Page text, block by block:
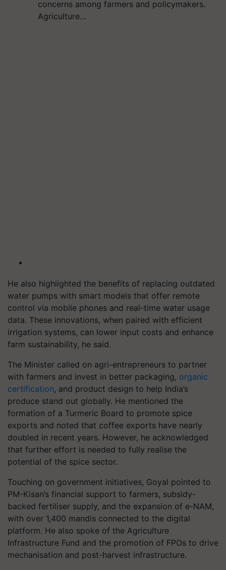
concerns among farmers and policymakers.
Agriculture…
He also highlighted the benefits of replacing outdated
water pumps with smart models that offer remote
control via mobile phones and real-time water usage
data. These innovations, when paired with efficient
irrigation systems, can lower input costs and enhance
farm sustainability, he said.
The Minister called on agri-entrepreneurs to partner
with farmers and invest in better packaging, organic
certification, and product design to help India’s
produce stand out globally. He mentioned the
formation of a Turmeric Board to promote spice
exports and noted that coffee exports have nearly
doubled in recent years. However, he acknowledged
that further effort is needed to fully realise the
potential of the spice sector.
Touching on government initiatives, Goyal pointed to
PM-Kisan’s financial support to farmers, subsidy-
backed fertiliser supply, and the expansion of e-NAM,
with over 1,400 mandis connected to the digital
platform. He also spoke of the Agriculture
Infrastructure Fund and the promotion of FPOs to drive
mechanisation and post-harvest infrastructure.